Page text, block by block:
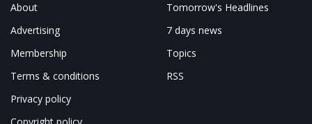
About
Advertising
Membership
Terms & conditions
Privacy policy
Tomorrow's Headlines
7 days news
Topics
RSS